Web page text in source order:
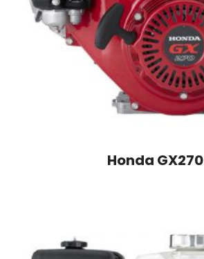
Honda GX270